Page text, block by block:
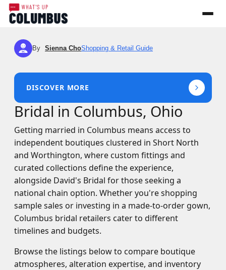
SC By Sienna ChoShopping & Retail Guide
DISCOVER MORE
Bridal in Columbus, Ohio
Getting married in Columbus means access to
independent boutiques clustered in Short North
and Worthington, where custom fittings and
curated collections define the experience,
alongside David's Bridal for those seeking a
national chain option. Whether you're shopping
sample sales or investing in a made-to-order gown,
Columbus bridal retailers cater to different
timelines and budgets.
Browse the listings below to compare boutique
atmospheres, alteration expertise, and inventory